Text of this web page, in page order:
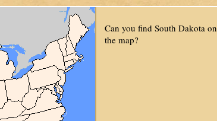
Can you find South Dakota on
the map?